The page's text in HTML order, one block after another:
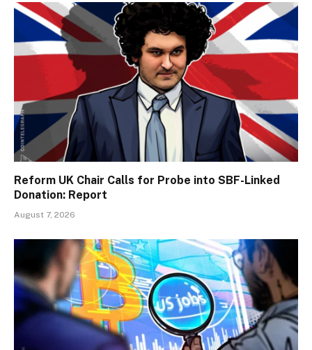
Reform UK Chair Calls for Probe into SBF-Linked
Donation: Report
August 7, 2026